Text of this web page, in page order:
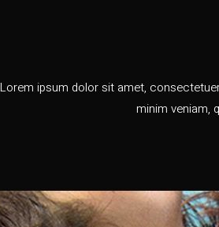
Lorem ipsum dolor sit amet,
minim veniam,